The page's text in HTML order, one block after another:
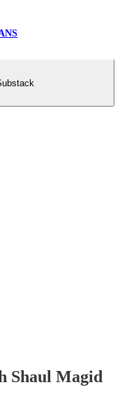
Shaul Magid